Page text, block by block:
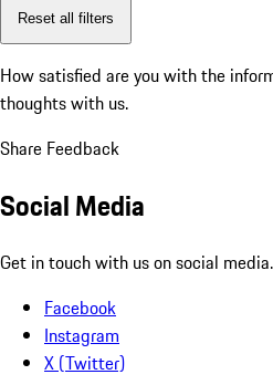
Reset all filters
How satisfied are you with the
thoughts with us.
Share Feedback
Social Media
Get in touch with us on social media.
Facebook
Instagram
X (Twitter)